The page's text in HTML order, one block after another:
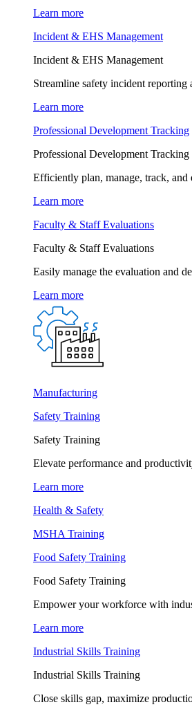
Learn more
Incident & EHS Management
Incident & EHS Management
Streamline safety incident reporting
Learn more
Professional Development Tracking
Professional Development Tracking
Efficiently plan, manage, track, and
Learn more
Faculty & Staff Evaluations
Faculty & Staff Evaluations
Easily manage the evaluation and
Learn more
Manufacturing
Safety Training
Safety Training
Elevate performance and
Learn more
Health & Safety
MSHA Training
Food Safety Training
Food Safety Training
Empower your workforce with
Learn more
Industrial Skills Training
Industrial Skills Training
Close skills gap, maximize